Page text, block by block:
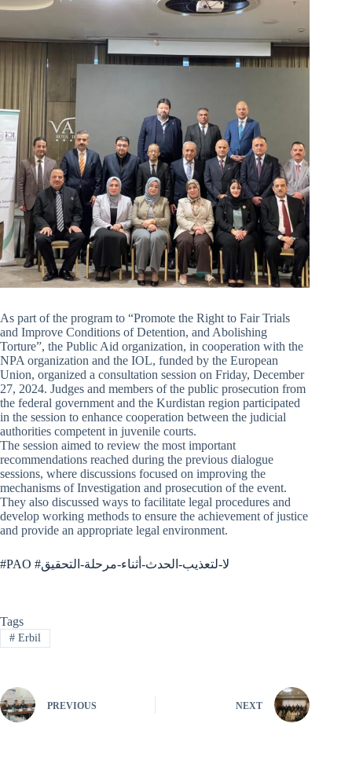
As part of the program to “Promote the Right to Fair Trials
and Improve Conditions of Detention, and Abolishing
Torture”, the Public Aid organization, in cooperation with the
NPA organization and the IOL, funded by the European
Union, organized a consultation session on Friday, December
27, 2024. Judges and members of the public prosecution from
the federal government and the Kurdistan region participated
in the session to enhance cooperation between the judicial
authorities competent in juvenile courts.
The session aimed to review the most important
recommendations reached during the previous dialogue
sessions, where discussions focused on improving the
mechanisms of Investigation and prosecution of the event.
They also discussed ways to facilitate legal procedures and
develop working methods to ensure the achievement of justice
and provide an appropriate legal environment.
#PAO #لا-لتعذيب-الحدث-أثناء-مرحلة-التحقيق
Tags
#Erbil
PREVIOUS NEXT